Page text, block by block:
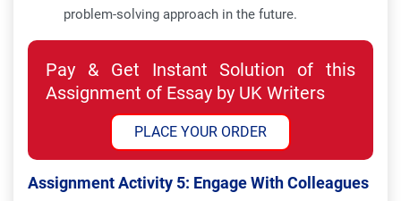
problem-solving approach in the future.
Pay & Get Instant Solution of this
Assignment of Essay by UK Writers
PLACE YOUR ORDER
Assignment Activity 5: Engage With Colleagues